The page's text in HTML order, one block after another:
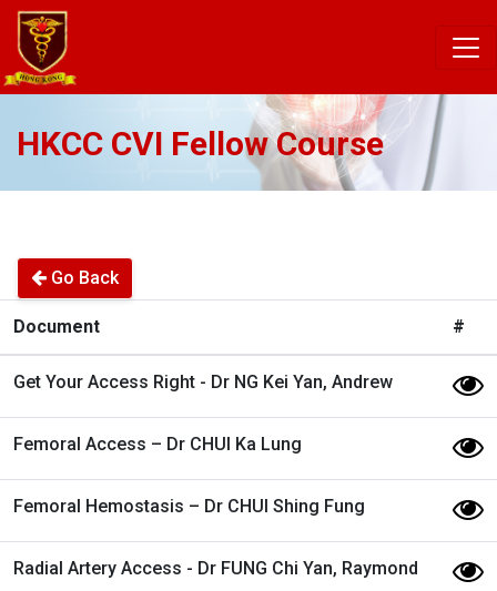
HKCC CVI Fellow Course
Go Back
Document #
Get Your Access Right - Dr NG Kei Yan, Andrew
Femoral Access – Dr CHUI Ka Lung
Femoral Hemostasis – Dr CHUI Shing Fung
Radial Artery Access - Dr FUNG Chi Yan, Raymond